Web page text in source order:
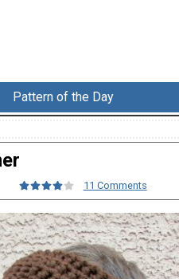
Pattern of the Day
11 Comments